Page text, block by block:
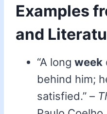
Examples
and
“A long week
behind him;
satisfied.” –